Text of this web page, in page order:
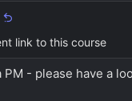
link to this course
PM - please have a